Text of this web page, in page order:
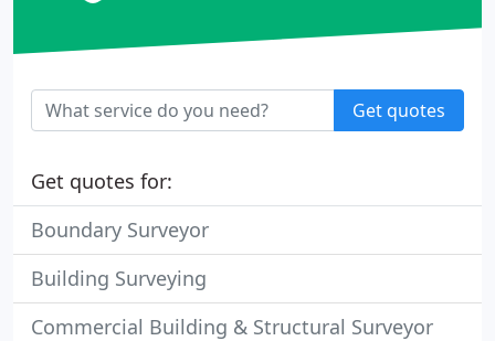
Get quotes
Get quotes for:
Boundary Surveyor
Building Surveying
Commercial Building & Structural Surveyor